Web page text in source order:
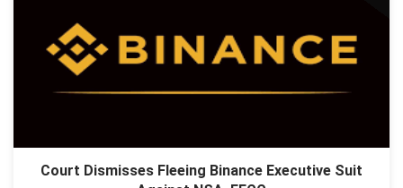
Court Dismisses Fleeing Binance Executive Suit